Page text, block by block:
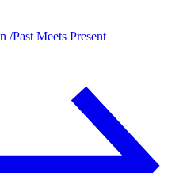
/Past Meets Present